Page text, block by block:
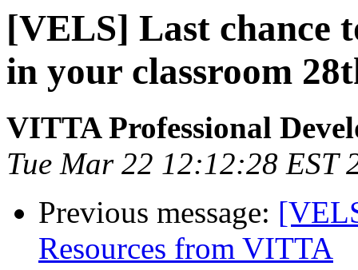
[VELS] Last chance
in your classroom
VITTA Professional
Tue Mar 22 12:12:28 EST
Previous message:
Resources from VITTA